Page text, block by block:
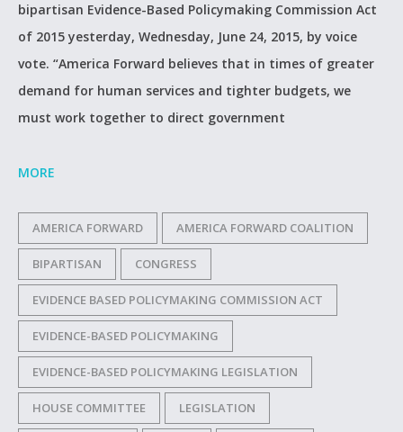
bipartisan Evidence-Based Policymaking Commission Act
of 2015 yesterday, Wednesday, June 24, 2015, by voice
vote. “America Forward believes that in times of greater
demand for human services and tighter budgets, we
must work together to direct government
MORE
AMERICA FORWARD AMERICA FORWARD COALITION
BIPARTISAN CONGRESS
EVIDENCE BASED POLICYMAKING COMMISSION ACT
EVIDENCE-BASED POLICYMAKING
EVIDENCE-BASED POLICYMAKING LEGISLATION
HOUSE COMMITTEE LEGISLATION